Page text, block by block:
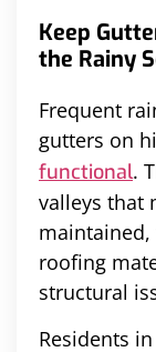
Keep
the Rainy
Frequent
gutters on
functional.
valleys that
maintained,
roofing
structural
Residents